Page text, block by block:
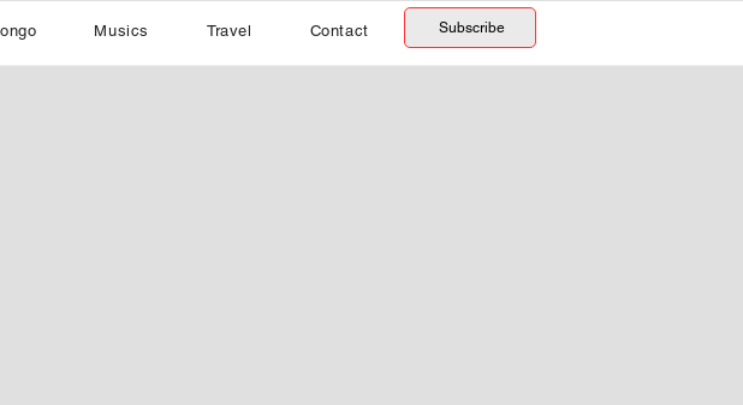
Musics Travel Contact Subscribe